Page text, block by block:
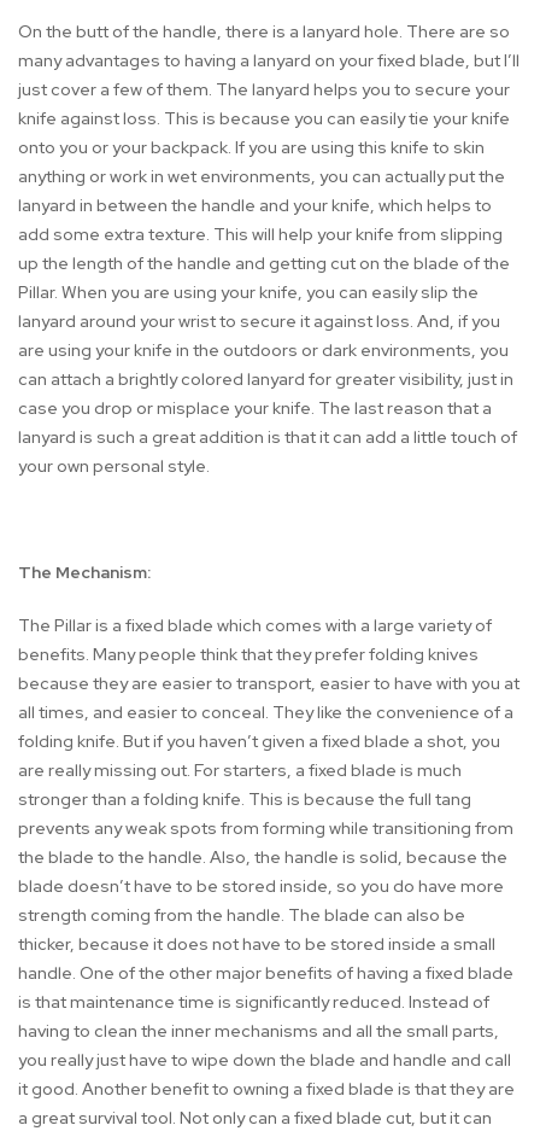
On the butt of the handle, there is a lanyard hole. There are so
many advantages to having a lanyard on your fixed blade, but I’ll
just cover a few of them. The lanyard helps you to secure your
knife against loss. This is because you can easily tie your knife
onto you or your backpack. If you are using this knife to skin
anything or work in wet environments, you can actually put the
lanyard in between the handle and your knife, which helps to
add some extra texture. This will help your knife from slipping
up the length of the handle and getting cut on the blade of the
Pillar. When you are using your knife, you can easily slip the
lanyard around your wrist to secure it against loss. And, if you
are using your knife in the outdoors or dark environments, you
can attach a brightly colored lanyard for greater visibility, just in
case you drop or misplace your knife. The last reason that a
lanyard is such a great addition is that it can add a little touch of
your own personal style.
The Mechanism:
The Pillar is a fixed blade which comes with a large variety of
benefits. Many people think that they prefer folding knives
because they are easier to transport, easier to have with you at
all times, and easier to conceal. They like the convenience of a
folding knife. But if you haven’t given a fixed blade a shot, you
are really missing out. For starters, a fixed blade is much
stronger than a folding knife. This is because the full tang
prevents any weak spots from forming while transitioning from
the blade to the handle. Also, the handle is solid, because the
blade doesn’t have to be stored inside, so you do have more
strength coming from the handle. The blade can also be
thicker, because it does not have to be stored inside a small
handle. One of the other major benefits of having a fixed blade
is that maintenance time is significantly reduced. Instead of
having to clean the inner mechanisms and all the small parts,
you really just have to wipe down the blade and handle and call
it good. Another benefit to owning a fixed blade is that they are
a great survival tool. Not only can a fixed blade cut, but it can